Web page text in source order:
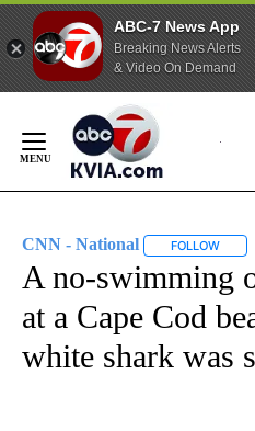
ABC-7 News App
Breaking News Alerts
& Video On Demand
Content
CNN - National FOLLOW
A no-swimming
at a Cape Cod
white shark was